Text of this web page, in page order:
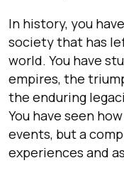
In history, you
society that has
world. You have
empires, the
the enduring
You have seen
events, but a
experiences and